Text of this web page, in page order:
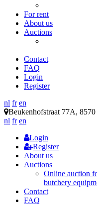
For rent
About us
Auctions
Contact
FAQ
Login
Register
nl fr en
Beukenhofstraat 77A,
nl fr en
Login
Register
About us
Auctions
Online auction
butchery
Contact
FAQ